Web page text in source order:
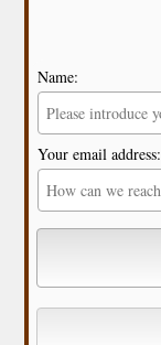
Name:
Your email address: